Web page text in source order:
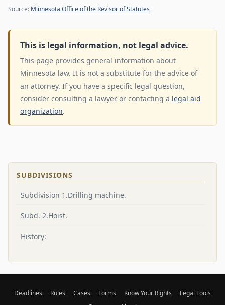
Source: Minnesota Office of the Revisor of Statutes
This is legal information, not legal advice.
This page provides general information about
Minnesota law. It is not a substitute for the advice of
an attorney. If you have a specific legal question,
consider consulting a lawyer or contacting a legal aid
organization.
SUBDIVISIONS
Subdivision 1.Drilling machine.
Subd. 2.Hoist.
History:
Deadlines Rules Cases Forms Know Your Rights
Legal Tools